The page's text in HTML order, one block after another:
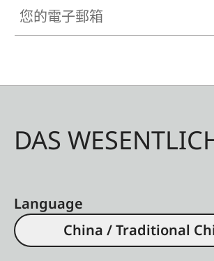
DAS
Language
China / Traditional